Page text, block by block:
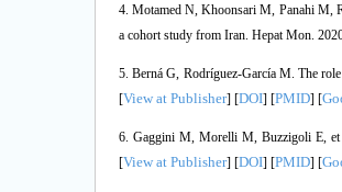
4. Motamed N, Khoonsari M, Panahi M,
a cohort study from Iran. Hepat Mon.
5. Berná G, Rodríguez-García M. The
[View at Publisher] [DOI] [PMID] [
6. Gaggini M, Morelli M, Buzzigoli E, et
[View at Publisher] [DOI] [PMID] [